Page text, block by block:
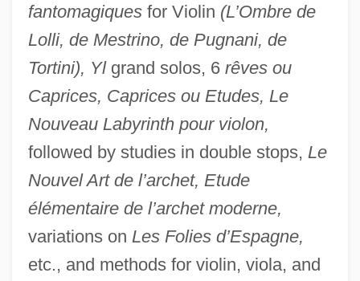
fantomagiquesfor Violin (L’Ombre de
Lolli, de Mestrino, de Pugnani, de
Tortini), Ylgrand solos, 6 rêves ou
Caprices, Caprices ou Etudes, Le
Nouveau Labyrinth pour violon,
followed by studies in double stops, Le
Nouvel Art de l’archet, Etude
élémentaire de l’archet moderne,
variations on Les Folies d’Espagne,
etc., and methods for violin, viola, and
Wold, Donald J. 1945-
Wold
Wolcott, Patty
Wolcott, Oliver
Wolcott, Marion Post (1910–1990)
Wolcott, James 1952-
Wolcott, Harry F. 1929-